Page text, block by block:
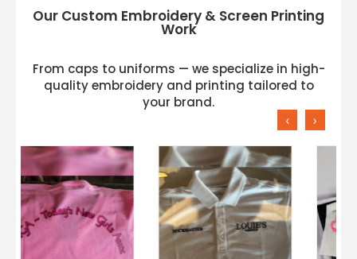
Our Custom Embroidery & Screen Printing
Work
From caps to uniforms — we specialize in high-
quality embroidery and printing tailored to
your brand.
‹ ›